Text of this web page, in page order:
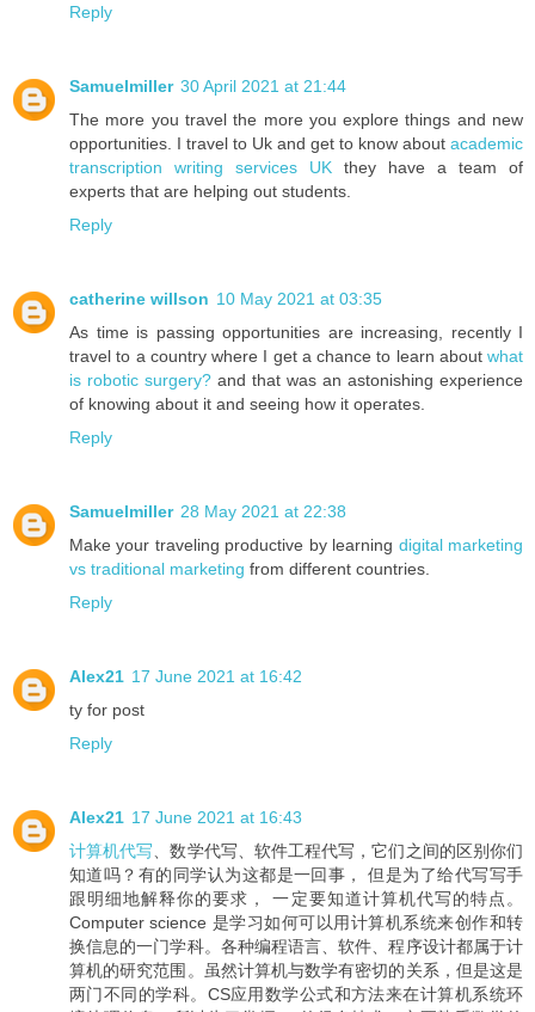
Reply
Samuelmiller 30 April 2021 at 21:44
The more you travel the more you explore things and new
opportunities. I travel to Uk and get to know about academic
transcription writing services UK they have a team of
experts that are helping out students.
Reply
catherine willson 10 May 2021 at 03:35
As time is passing opportunities are increasing, recently I
travel to a country where I get a chance to learn about what
is robotic surgery? and that was an astonishing experience
of knowing about it and seeing how it operates.
Reply
Samuelmiller 28 May 2021 at 22:38
Make your traveling productive by learning digital marketing
vs traditional marketing from different countries.
Reply
Alex21 17 June 2021 at 16:42
ty for post
Reply
Alex21 17 June 2021 at 16:43
计算机代写 、数学代写、软件工程代写，它们之间的区别你们
知道吗？有的同学认为这都是一回事， 但是为了给代写写手
跟明细地解释你的要求， 一定要知道计算机代写的特点。
Computer science 是学习如何可以用计算机系统来创作和转
换信息的一门学科。各种编程语言、软件、程序设计都属于计
算机的研究范围。虽然计算机与数学有密切的关系，但是这是
两门不同的学科。CS应用数学公式和方法来在计算机系统环